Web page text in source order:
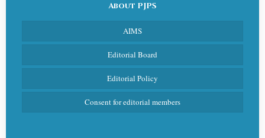
About PJPS
AIMS
Editorial Board
Editorial Policy
Consent for editorial members